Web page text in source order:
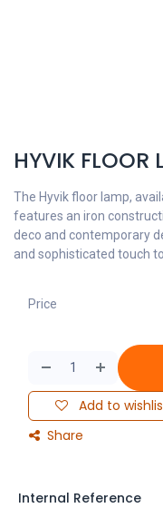
HYVIK FLOOR
The Hyvik floor lamp,
features an iron
deco and contemporary
and sophisticated touch
Add to
Share
Price
Internal Reference